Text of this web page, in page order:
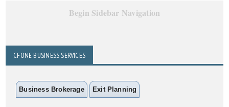
Begin Sidebar Navigation
CFONE BUSINESS SERVICES
Business Brokerage Exit Planning